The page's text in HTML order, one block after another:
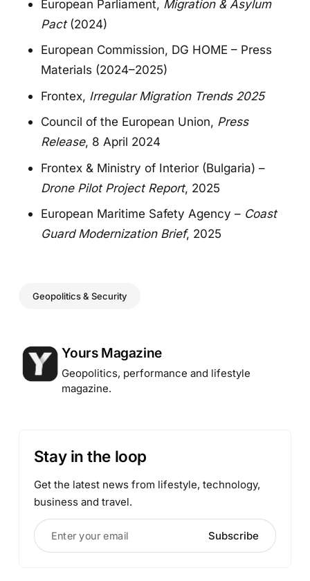
European Parliament, Migration & Asylum
Pact(2024)
European Commission, DG HOME – Press
Materials (2024–2025)
Frontex, Irregular Migration Trends 2025
Council of the European Union, Press
Release, 8 April 2024
Frontex & Ministry of Interior (Bulgaria) –
Drone Pilot Project Report, 2025
European Maritime Safety Agency – Coast
Guard Modernization Brief, 2025
Geopolitics & Security
Posted by
Yours Magazine
Geopolitics, performance and lifestyle
magazine.
Stay in the loop
Get the latest news from lifestyle, technology,
business and travel.
Enter your email Subscribe